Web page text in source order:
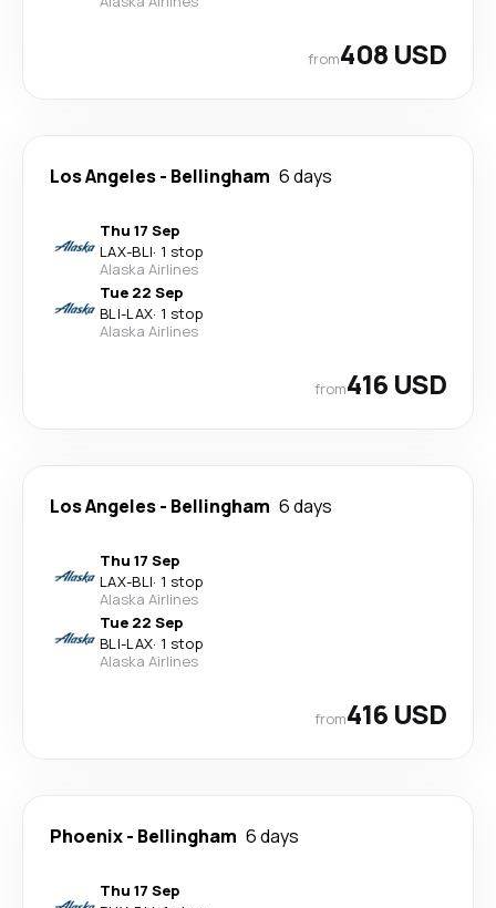
from408 USD
Los Angeles- Bellingham 6 days
Thu 17 Sep
LAX-BLI· 1 stop
Alaska Airlines
Tue 22 Sep
BLI-LAX· 1 stop
Alaska Airlines
from416 USD
Los Angeles- Bellingham 6 days
Thu 17 Sep
LAX-BLI· 1 stop
Alaska Airlines
Tue 22 Sep
BLI-LAX· 1 stop
Alaska Airlines
from416 USD
Phoenix- Bellingham 6 days
Thu 17 Sep